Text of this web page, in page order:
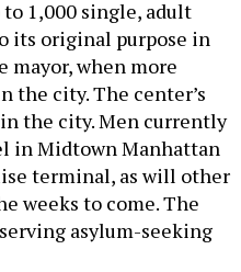
1,000 single, adult
its original purpose in
mayor, when more
the city. The center’s
the city. Men currently
in Midtown Manhattan
terminal, as will other
weeks to come. The
asylum-seeking